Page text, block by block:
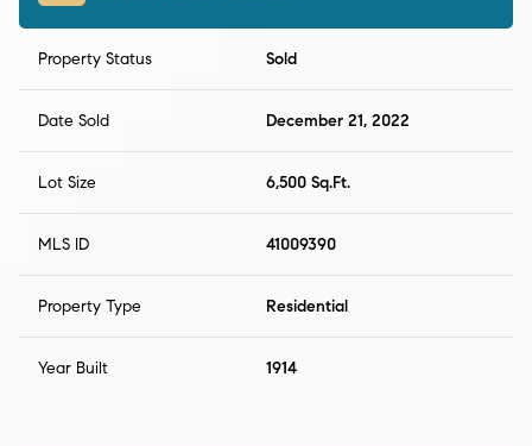
Property Status Sold
Date Sold December 21, 2022
Lot Size 6,500 Sq.Ft.
MLS ID 41009390
Property Type Residential
Year Built 1914